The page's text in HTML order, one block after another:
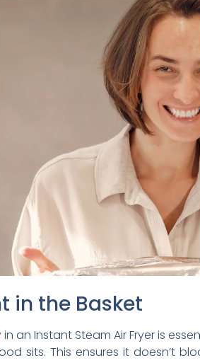
in the Basket
in an Instant Steam Air Fryer is
sits. This ensures it doesn’t